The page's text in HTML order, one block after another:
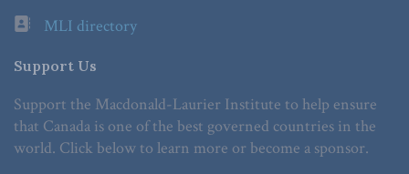
MLI directory
Support Us
Support the Macdonald-Laurier Institute to help ensure
that Canada is one of the best governed countries in the
world. Click below to learn more or become a sponsor.